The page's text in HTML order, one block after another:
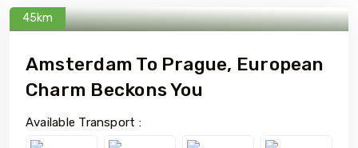
45km
Amsterdam To Prague, European
Charm Beckons You
Available Transport :